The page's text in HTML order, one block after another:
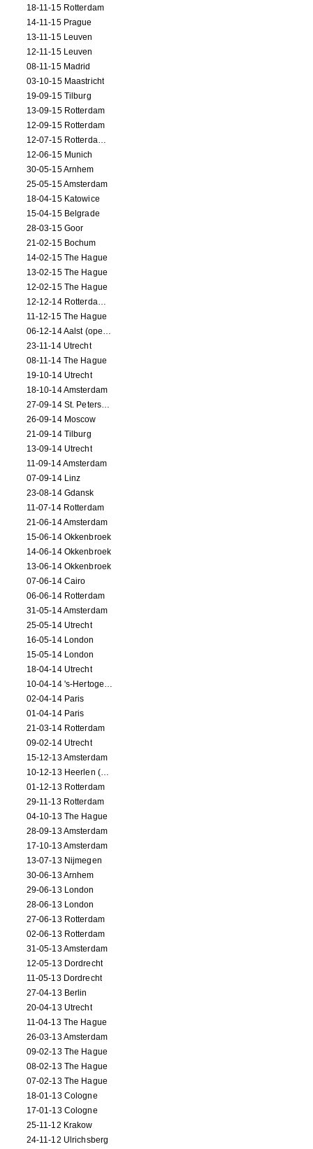
18-11-15 Rotterdam
14-11-15 Prague
13-11-15 Leuven
12-11-15 Leuven
08-11-15 Madrid
03-10-15 Maastricht
19-09-15 Tilburg
13-09-15 Rotterdam
12-09-15 Rotterdam
12-07-15 Rotterdam (workshop)
12-06-15 Munich
30-05-15 Arnhem
25-05-15 Amsterdam
18-04-15 Katowice
15-04-15 Belgrade
28-03-15 Goor
21-02-15 Bochum
14-02-15 The Hague
13-02-15 The Hague
12-02-15 The Hague
12-12-14 Rotterdam (opening)
11-12-15 The Hague
06-12-14 Aalst (opening)
23-11-14 Utrecht
08-11-14 The Hague
19-10-14 Utrecht
18-10-14 Amsterdam
27-09-14 St. Petersburg
26-09-14 Moscow
21-09-14 Tilburg
13-09-14 Utrecht
11-09-14 Amsterdam
07-09-14 Linz
23-08-14 Gdansk
11-07-14 Rotterdam
21-06-14 Amsterdam
15-06-14 Okkenbroek
14-06-14 Okkenbroek
13-06-14 Okkenbroek
07-06-14 Cairo
06-06-14 Rotterdam
31-05-14 Amsterdam
25-05-14 Utrecht
16-05-14 London
15-05-14 London
18-04-14 Utrecht
10-04-14 's-Hertogenbosch
02-04-14 Paris
01-04-14 Paris
21-03-14 Rotterdam
09-02-14 Utrecht
15-12-13 Amsterdam
10-12-13 Heerlen (NL)
01-12-13 Rotterdam
29-11-13 Rotterdam
04-10-13 The Hague
28-09-13 Amsterdam
17-10-13 Amsterdam
13-07-13 Nijmegen
30-06-13 Arnhem
29-06-13 London
28-06-13 London
27-06-13 Rotterdam
02-06-13 Rotterdam
31-05-13 Amsterdam
12-05-13 Dordrecht
11-05-13 Dordrecht
27-04-13 Berlin
20-04-13 Utrecht
11-04-13 The Hague
26-03-13 Amsterdam
09-02-13 The Hague
08-02-13 The Hague
07-02-13 The Hague
18-01-13 Cologne
17-01-13 Cologne
25-11-12 Krakow
24-11-12 Ulrichsberg